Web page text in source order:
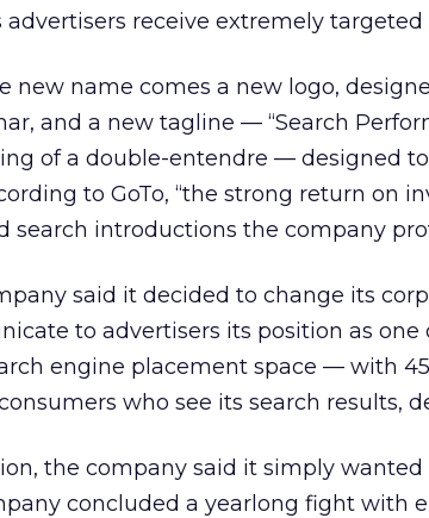
advertisers receive extremely targeted
new name comes a new logo,
and a new tagline — “Search
of a double-entendre — designed
to GoTo, “the strong return on
search introductions the company
said it decided to change its
to advertisers its position as
engine placement space — with
who see its search results,
the company said it simply
concluded a yearlong fight with